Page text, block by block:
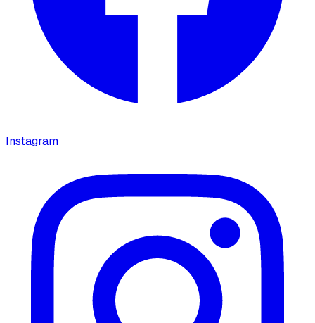
Instagram